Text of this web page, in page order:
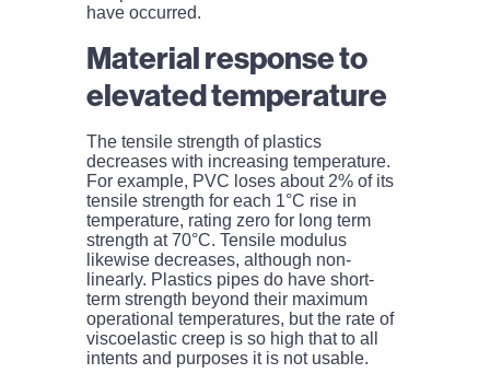
have occurred.
Material response to
elevated temperature
The tensile strength of plastics
decreases with increasing temperature.
For example, PVC loses about 2% of its
tensile strength for each 1°C rise in
temperature, rating zero for long term
strength at 70°C. Tensile modulus
likewise decreases, although non-
linearly. Plastics pipes do have short-
term strength beyond their maximum
operational temperatures, but the rate of
viscoelastic creep is so high that to all
intents and purposes it is not usable.